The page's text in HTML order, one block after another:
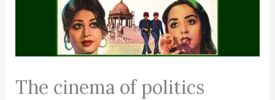
The cinema of politics